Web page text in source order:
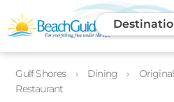
Gulf Shores Dining
Restaurant